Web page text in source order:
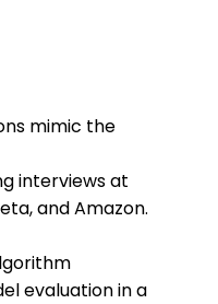
mimic the
interviews at
and Amazon.
evaluation in a